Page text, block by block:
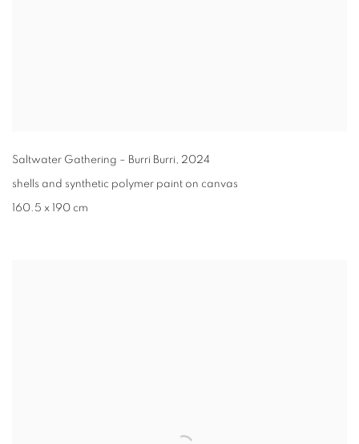
Saltwater Gathering – Burri Burri, 2024
shells and synthetic polymer paint on canvas
160.5 x 190 cm